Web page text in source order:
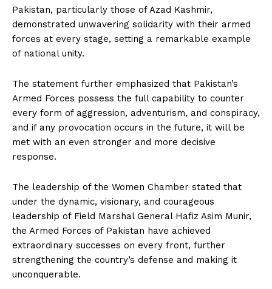
Pakistan, particularly those of Azad Kashmir,
demonstrated unwavering solidarity with their armed
forces at every stage, setting a remarkable example
of national unity.
The statement further emphasized that Pakistan’s
Armed Forces possess the full capability to counter
every form of aggression, adventurism, and conspiracy,
and if any provocation occurs in the future, it will be
met with an even stronger and more decisive
response.
The leadership of the Women Chamber stated that
under the dynamic, visionary, and courageous
leadership of Field Marshal General Hafiz Asim Munir,
the Armed Forces of Pakistan have achieved
extraordinary successes on every front, further
strengthening the country’s defense and making it
unconquerable.